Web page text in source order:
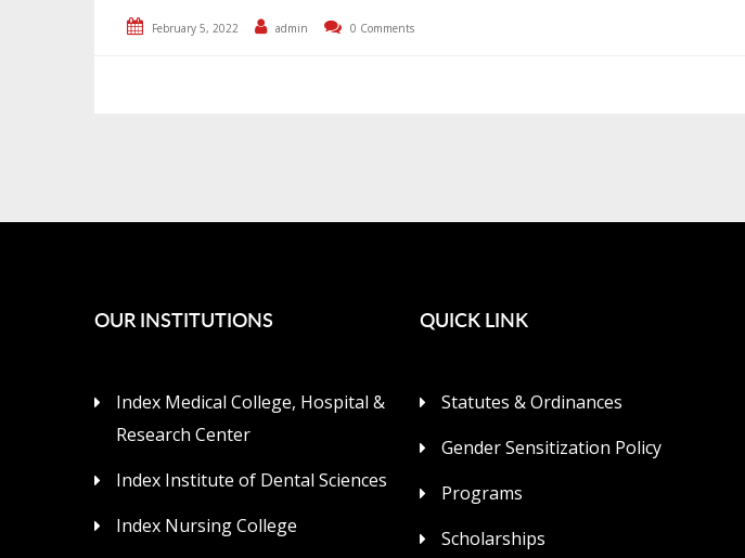
February 5, 2022 admin 0 Comments
OUR INSTITUTIONS
Index Medical College, Hospital &
Research Center
Index Institute of Dental Sciences
Index Nursing College
QUICK LINK
Statutes & Ordinances
Gender Sensitization Policy
Programs
Scholarships